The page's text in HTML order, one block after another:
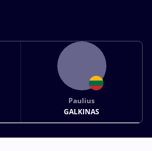
Paulius
GALKINAS